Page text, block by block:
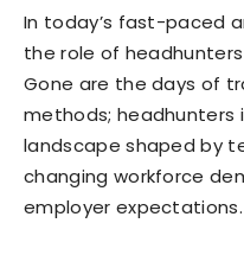
In today’s fast-paced
the role of
Gone are the days of
methods; headhunters
landscape shaped by
changing workforce
employer expectations.